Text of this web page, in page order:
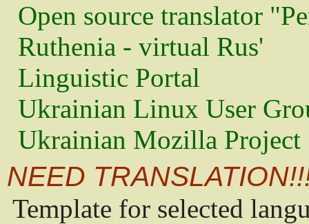
Open source translator
Ruthenia - virtual Rus'
Linguistic Portal
Ukrainian Linux User
Ukrainian Mozilla Project
NEED
Template for selected